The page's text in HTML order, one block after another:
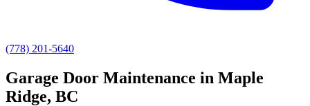
(778) 201-5640
Garage Door Maintenance in Maple
Ridge, BC